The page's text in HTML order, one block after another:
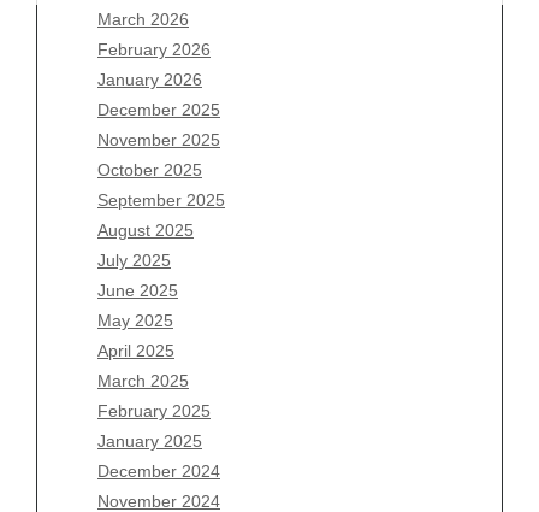
March 2026
February 2026
January 2026
December 2025
November 2025
October 2025
September 2025
August 2025
July 2025
June 2025
May 2025
April 2025
March 2025
February 2025
January 2025
December 2024
November 2024
Archives
August 2026
July 2026
June 2026
May 2026
April 2026
March 2026
February 2026
January 2026
December 2025
November 2025
October 2025
September 2025